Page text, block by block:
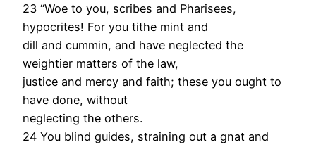
23 “Woe to you, scribes and Pharisees,
hypocrites! For you tithe mint and
dill and cummin, and have neglected the
weightier matters of the law,
justice and mercy and faith; these you ought to
have done, without
neglecting the others.
24 You blind guides, straining out a gnat and